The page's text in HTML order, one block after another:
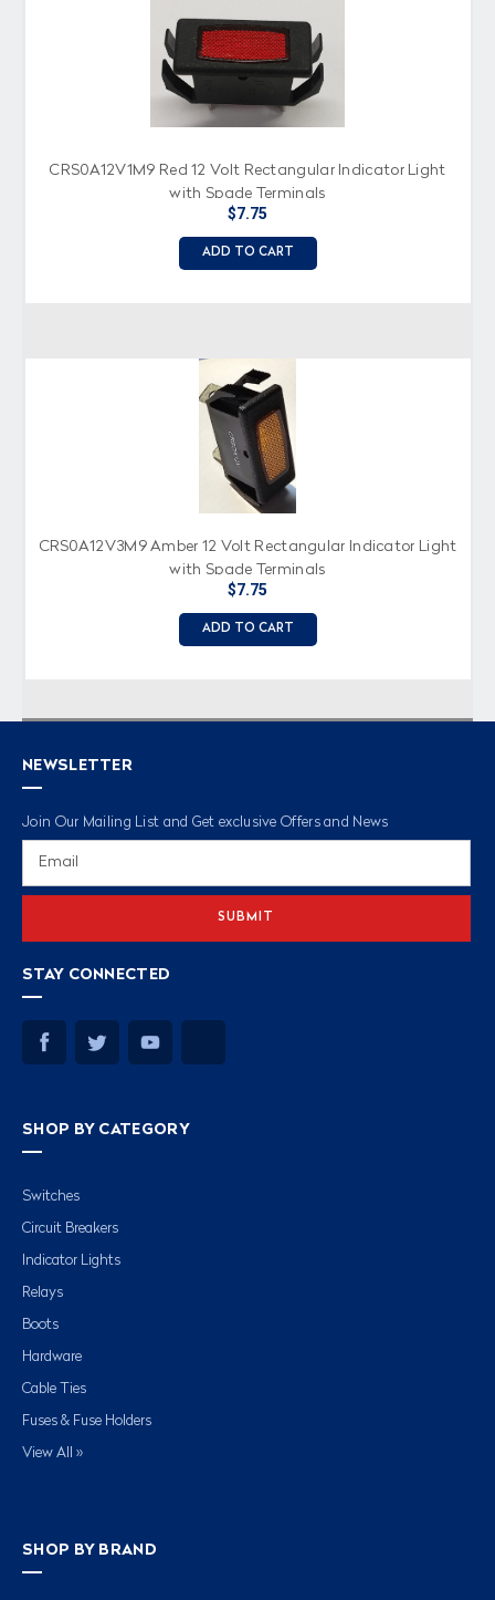
CRS0A12V1M9 Red 12 Volt Rectangular Indicator Light
with Spade Terminals
$7.75
ADD TO CART
CRS0A12V3M9 Amber 12 Volt Rectangular Indicator Light
with Spade Terminals
$7.75
ADD TO CART
NEWSLETTER
Join Our Mailing List and Get exclusive Offers and News
STAY CONNECTED
SHOP BY CATEGORY
Switches
Circuit Breakers
Indicator Lights
Relays
Boots
Hardware
Cable Ties
Fuses & Fuse Holders
View All »
SHOP BY BRAND